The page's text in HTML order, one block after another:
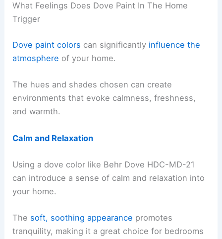
What Feelings Does Dove Paint In The Home
Trigger
Dove paint colors can significantly influence the
atmosphere of your home.
The hues and shades chosen can create
environments that evoke calmness, freshness,
and warmth.
Calm and Relaxation
Using a dove color like Behr Dove HDC-MD-21
can introduce a sense of calm and relaxation into
your home.
The soft, soothing appearance promotes
tranquility, making it a great choice for bedrooms